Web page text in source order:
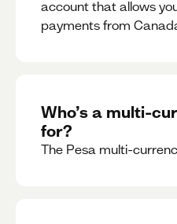
account that allows
payments from
Who’s a multi-
for?
The Pesa multi-